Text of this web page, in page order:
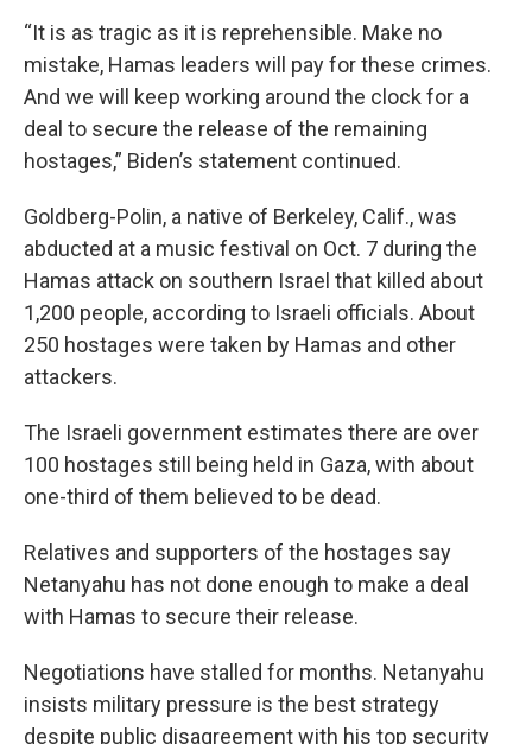
“It is as tragic as it is reprehensible. Make no
mistake, Hamas leaders will pay for these crimes.
And we will keep working around the clock for a
deal to secure the release of the remaining
hostages,” Biden’s statement continued.
Goldberg-Polin, a native of Berkeley, Calif., was
abducted at a music festival on Oct. 7 during the
Hamas attack on southern Israel that killed about
1,200 people, according to Israeli officials. About
250 hostages were taken by Hamas and other
attackers.
The Israeli government estimates there are over
100 hostages still being held in Gaza, with about
one-third of them believed to be dead.
Relatives and supporters of the hostages say
Netanyahu has not done enough to make a deal
with Hamas to secure their release.
Negotiations have stalled for months. Netanyahu
insists military pressure is the best strategy
despite public disagreement with his top security